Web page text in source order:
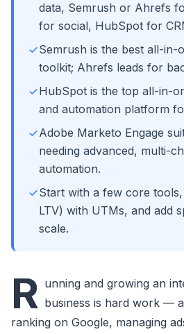
data, Semrush or Ahrefs
for social, HubSpot for
Semrush is the best all-in-
toolkit; Ahrefs leads for
HubSpot is the top all-in-
and automation platform
Adobe Marketo Engage
needing advanced, multi-
automation.
Start with a few core
LTV) with UTMs, and add
scale.
R unning and growing an
business is hard work —
ranking on Google, managing